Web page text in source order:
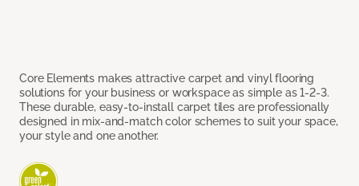
Core Elements makes attractive carpet and vinyl flooring
solutions for your business or workspace as simple as 1-2-3.
These durable, easy-to-install carpet tiles are professionally
designed in mix-and-match color schemes to suit your space,
your style and one another.